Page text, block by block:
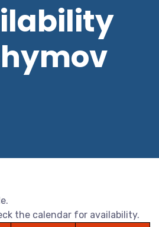
the calendar for availability.